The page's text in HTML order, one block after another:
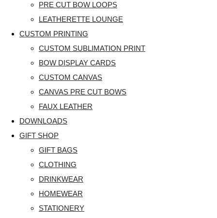
PRE CUT BOW LOOPS
LEATHERETTE LOUNGE
CUSTOM PRINTING
CUSTOM SUBLIMATION PRINT
BOW DISPLAY CARDS
CUSTOM CANVAS
CANVAS PRE CUT BOWS
FAUX LEATHER
DOWNLOADS
GIFT SHOP
GIFT BAGS
CLOTHING
DRINKWEAR
HOMEWEAR
STATIONERY